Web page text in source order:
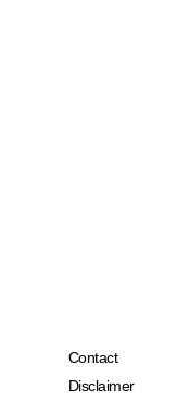
Contact
Disclaimer